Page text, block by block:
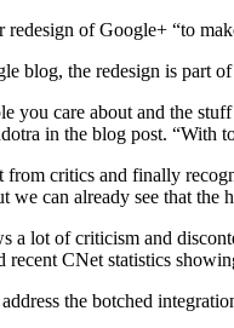
redesign of Google+ “to
blog, the redesign is part
you care about and the
in the blog post. “With
critics and finally
we can already see that
a lot of criticism and
recent CNet statistics
the botched